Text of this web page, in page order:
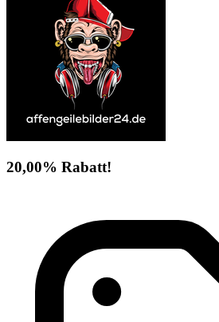
20,00% Rabatt!